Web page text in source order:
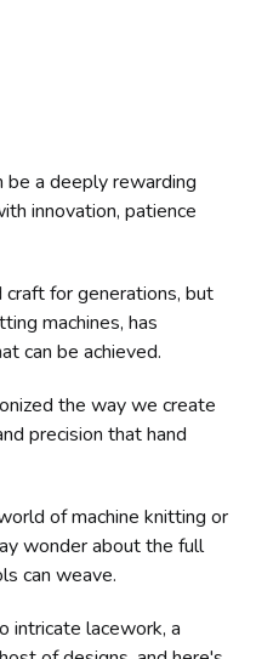
be a deeply rewarding
innovation, patience
craft for generations, but
machines, has
can be achieved.
the way we create
precision that hand
of machine knitting or
wonder about the full
can weave.
intricate lacework, a